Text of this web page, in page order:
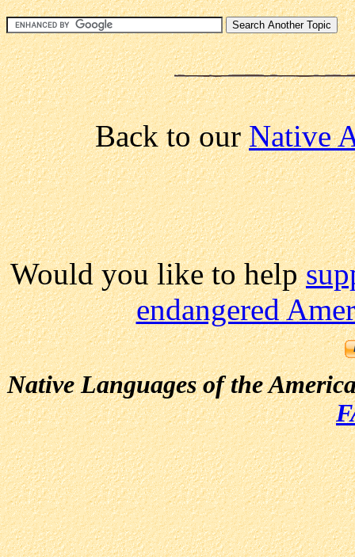
Back to ourNative
Would you like to help
endangered
Native Languages of the